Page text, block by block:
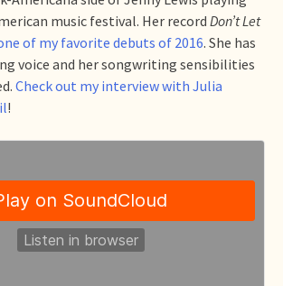
music festival. Her record Don’t Let
of my favorite debuts of 2016. She has
voice and her songwriting sensibilities
Check out my interview with Julia
!